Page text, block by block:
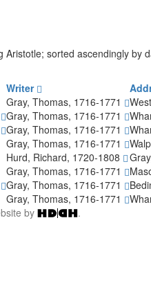
sorted ascendingly
Writer
Gray, Thomas, 1716-1771
Gray, Thomas, 1716-1771
Gray, Thomas, 1716-1771
Gray, Thomas, 1716-1771
Hurd, Richard, 1720-1808
Gray, Thomas, 1716-1771
Gray, Thomas, 1716-1771
Gray, Thomas, 1716-1771
by
.